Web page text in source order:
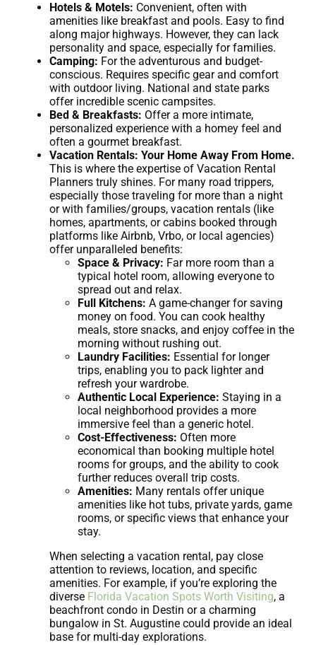
Hotels & Motels: Convenient, often with
amenities like breakfast and pools. Easy to find
along major highways. However, they can lack
personality and space, especially for families.
Camping: For the adventurous and budget-
conscious. Requires specific gear and comfort
with outdoor living. National and state parks
offer incredible scenic campsites.
Bed & Breakfasts: Offer a more intimate,
personalized experience with a homey feel and
often a gourmet breakfast.
Vacation Rentals: Your Home Away From Home.
This is where the expertise of Vacation Rental
Planners truly shines. For many road trippers,
especially those traveling for more than a night
or with families/groups, vacation rentals (like
homes, apartments, or cabins booked through
platforms like Airbnb, Vrbo, or local agencies)
offer unparalleled benefits:
Space & Privacy: Far more room than a
typical hotel room, allowing everyone to
spread out and relax.
Full Kitchens: A game-changer for saving
money on food. You can cook healthy
meals, store snacks, and enjoy coffee in the
morning without rushing out.
Laundry Facilities: Essential for longer
trips, enabling you to pack lighter and
refresh your wardrobe.
Authentic Local Experience: Staying in a
local neighborhood provides a more
immersive feel than a generic hotel.
Cost-Effectiveness: Often more
economical than booking multiple hotel
rooms for groups, and the ability to cook
further reduces overall trip costs.
Amenities: Many rentals offer unique
amenities like hot tubs, private yards, game
rooms, or specific views that enhance your
stay.
When selecting a vacation rental, pay close
attention to reviews, location, and specific
amenities. For example, if you’re exploring the
diverse Florida Vacation Spots Worth Visiting, a
beachfront condo in Destin or a charming
bungalow in St. Augustine could provide an ideal
base for multi-day explorations.